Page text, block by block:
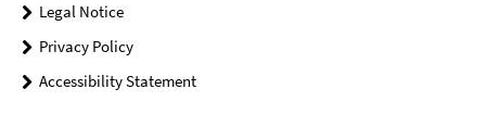
Legal Notice
Privacy Policy
Accessibility Statement